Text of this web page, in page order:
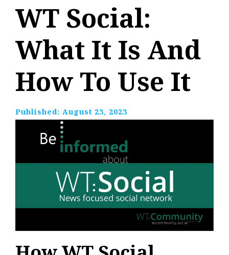
WT Social:
What It Is And
How To Use It
Published: August 23, 2023